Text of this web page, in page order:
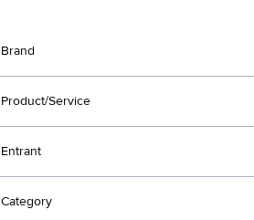
Brand
Product/Service
Entrant
Category